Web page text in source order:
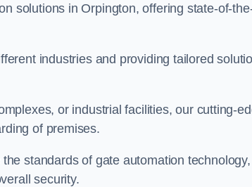
solutions in Orpington, offering state-of-
industries and providing tailored
or industrial facilities, our cutting-
of premises.
standards of gate automation technology,
security.